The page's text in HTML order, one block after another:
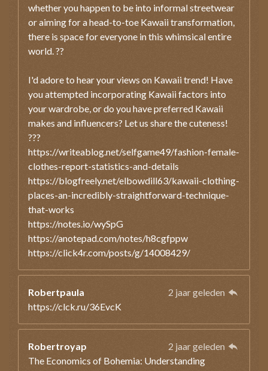
whether you happen to be into informal streetwear
or aiming for a head-to-toe Kawaii transformation,
there is space for everyone in this whimsical entire
world. ??
I'd adore to hear your views on Kawaii trend! Have
you attempted incorporating Kawaii factors into
your wardrobe, or do you have preferred Kawaii
makes and influencers? Let us share the cuteness!
???
https://writeablog.net/selfgame49/fashion-female-
clothes-report-statistics-and-details
https://blogfreely.net/elbowdill63/kawaii-clothing-
places-an-incredibly-straightforward-technique-
that-works
https://notes.io/wySpG
https://anotepad.com/notes/h8cgfppw
https://click4r.com/posts/g/14008429/
Robertpaula
2 jaar geleden
https://clck.ru/36EvcK
Robertroyap
2 jaar geleden
The Economics of Bohemia: Understanding